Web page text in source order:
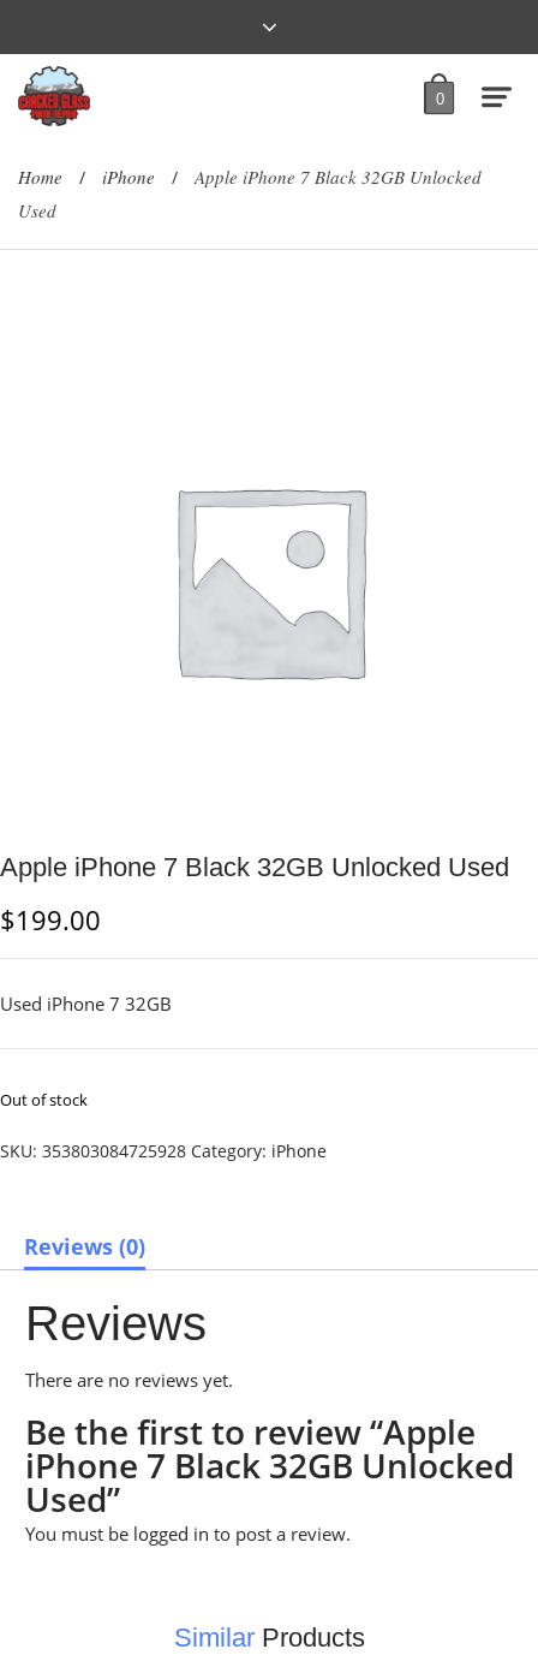
0
Home / iPhone /
Apple iPhone 7 Black 32GB Unlocked
Used
Apple iPhone 7 Black 32GB Unlocked Used
$199.00
Used iPhone 7 32GB
Out of stock
SKU: 353803084725928 Category: iPhone
Reviews (0)
Reviews
There are no reviews yet.
Be the first to review “Apple
iPhone 7 Black 32GB Unlocked
Used”
You must be logged in to post a review.
SimilarProducts